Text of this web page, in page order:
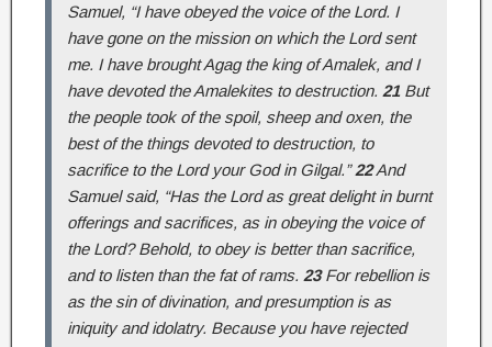
Samuel, “I have obeyed the voice of the Lord. I
have gone on the mission on which the Lord sent
me. I have brought Agag the king of Amalek, and I
have devoted the Amalekites to destruction. 21But
the people took of the spoil, sheep and oxen, the
best of the things devoted to destruction, to
sacrifice to the Lord your God in Gilgal.”22And
Samuel said, “Has the Lord as great delight in burnt
offerings and sacrifices, as in obeying the voice of
the Lord? Behold, to obey is better than sacrifice,
and to listen than the fat of rams. 23For rebellion is
as the sin of divination, and presumption is as
iniquity and idolatry. Because you have rejected